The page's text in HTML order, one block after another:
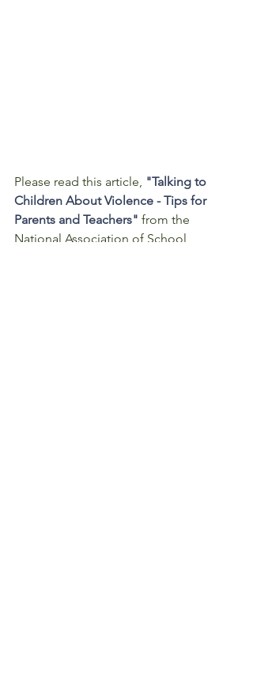
Please read this article, "Talking to
Children About Violence - Tips for
Parents and Teachers" from the
National Association of School